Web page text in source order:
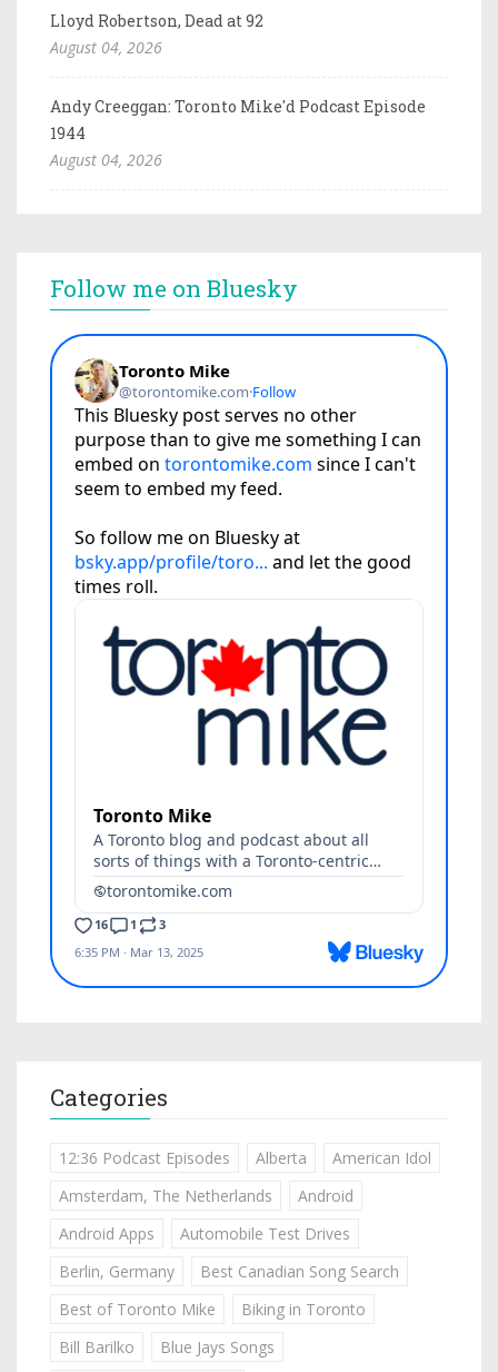
Lloyd Robertson, Dead at 92
August 04, 2026
Andy Creeggan: Toronto Mike'd Podcast Episode
1944
August 04, 2026
Follow me on Bluesky
Categories
12:36 Podcast Episodes Alberta
American Idol
Amsterdam, The Netherlands
Android
Android Apps
Automobile Test Drives
Berlin, Germany
Best Canadian Song Search
Best of Toronto Mike
Biking in Toronto
Bill Barilko
Blue Jays Songs